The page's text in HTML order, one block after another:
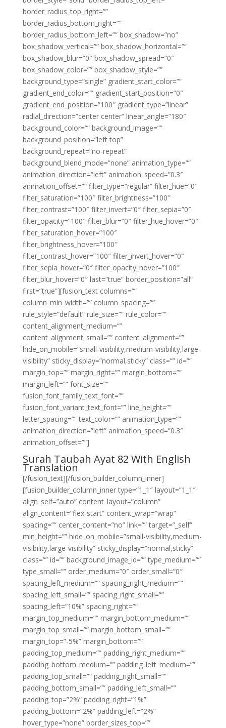
border_radius_top_right=””
border_radius_bottom_right=””
border_radius_bottom_left=”” box_shadow=”no”
box_shadow_vertical=”” box_shadow_horizontal=””
box_shadow_blur=”0″ box_shadow_spread=”0″
box_shadow_color=”” box_shadow_style=””
background_type=”single” gradient_start_color=””
gradient_end_color=”” gradient_start_position=”0″
gradient_end_position=”100″ gradient_type=”linear”
radial_direction=”center center” linear_angle=”180″
background_color=”” background_image=””
background_position=”left top”
background_repeat=”no-repeat”
background_blend_mode=”none” animation_type=””
animation_direction=”left” animation_speed=”0.3″
animation_offset=”” filter_type=”regular” filter_hue=”0″
filter_saturation=”100″ filter_brightness=”100″
filter_contrast=”100″ filter_invert=”0″ filter_sepia=”0″
filter_opacity=”100″ filter_blur=”0″ filter_hue_hover=”0″
filter_saturation_hover=”100″
filter_brightness_hover=”100″
filter_contrast_hover=”100″ filter_invert_hover=”0″
filter_sepia_hover=”0″ filter_opacity_hover=”100″
filter_blur_hover=”0″ last=”true” border_position=”all”
first=”true”][fusion_text columns=””
column_min_width=”” column_spacing=””
rule_style=”default” rule_size=”” rule_color=””
content_alignment_medium=””
content_alignment_small=”” content_alignment=””
hide_on_mobile=”small-visibility,medium-visibility,large-
visibility” sticky_display=”normal,sticky” class=”” id=””
margin_top=”” margin_right=”” margin_bottom=””
margin_left=”” font_size=””
fusion_font_family_text_font=””
fusion_font_variant_text_font=”” line_height=””
letter_spacing=”” text_color=”” animation_type=””
animation_direction=”left” animation_speed=”0.3″
animation_offset=””]
Surah Taubah Ayat 82 With English
Translation
[/fusion_text][/fusion_builder_column_inner]
[fusion_builder_column_inner type=”1_1″ layout=”1_1″
align_self=”auto” content_layout=”column”
align_content=”flex-start” content_wrap=”wrap”
spacing=”” center_content=”no” link=”” target=”_self”
min_height=”” hide_on_mobile=”small-visibility,medium-
visibility,large-visibility” sticky_display=”normal,sticky”
class=”” id=”” background_image_id=”” type_medium=””
type_small=”” order_medium=”0″ order_small=”0″
spacing_left_medium=”” spacing_right_medium=””
spacing_left_small=”” spacing_right_small=””
spacing_left=”10%” spacing_right=””
margin_top_medium=”” margin_bottom_medium=””
margin_top_small=”” margin_bottom_small=””
margin_top=”-5%” margin_bottom=””
padding_top_medium=”” padding_right_medium=””
padding_bottom_medium=”” padding_left_medium=””
padding_top_small=”” padding_right_small=””
padding_bottom_small=”” padding_left_small=””
padding_top=”2%” padding_right=”1%”
padding_bottom=”2%” padding_left=”2%”
hover_type=”none” border_sizes_top=””